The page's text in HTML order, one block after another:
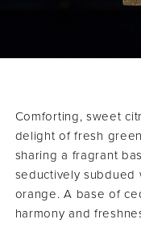
Comforting, sweet
delight of fresh
sharing a fragrant
seductively subdued
orange. A base of
harmony and